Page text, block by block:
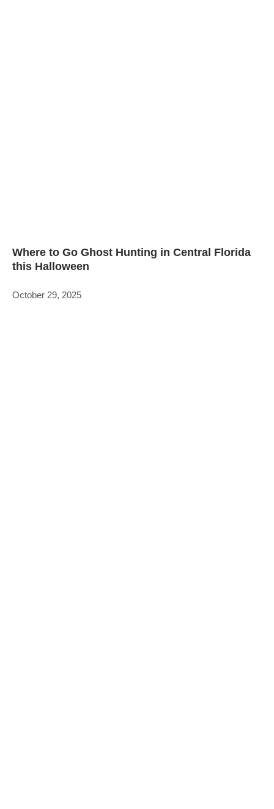
Where to Go Ghost Hunting in Central Florida
this Halloween
October 29, 2025